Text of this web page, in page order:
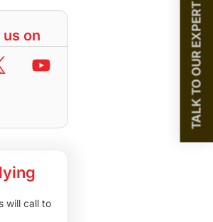
on
will call to
TALK TO OUR EXPERT